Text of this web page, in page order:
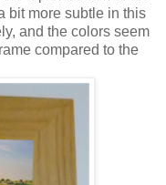
bit more subtle in this
and the colors seem
compared to the